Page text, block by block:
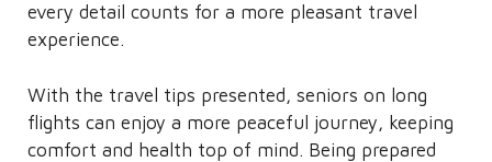
every detail counts for a more pleasant travel
experience.
With the travel tips presented, seniors on long
flights can enjoy a more peaceful journey, keeping
comfort and health top of mind. Being prepared